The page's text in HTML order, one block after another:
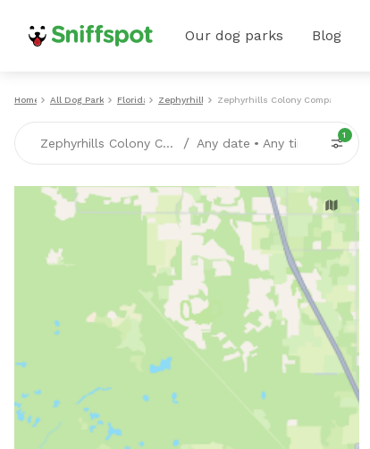
Our dog parks Blog
Home All Dog Parks Florida Zephyrhills Zephyrhills Colony Company
Zephyrhills Colony Company, Zephyrhills, FL / Any date • Any time
1